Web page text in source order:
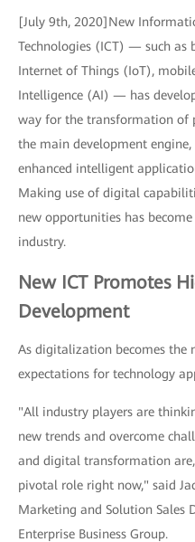
[July 9th, 2020]New
Technologies (ICT) — such as
Internet of Things (IoT),
Intelligence (AI) — has
way for the transformation of
the main development
enhanced intelligent
Making use of digital
new opportunities has
industry.
New ICT Promotes
Development
As digitalization becomes the
expectations for technology
"All industry players are
new trends and overcome
and digital transformation
pivotal role right now," said
Marketing and Solution Sales
Enterprise Business Group.